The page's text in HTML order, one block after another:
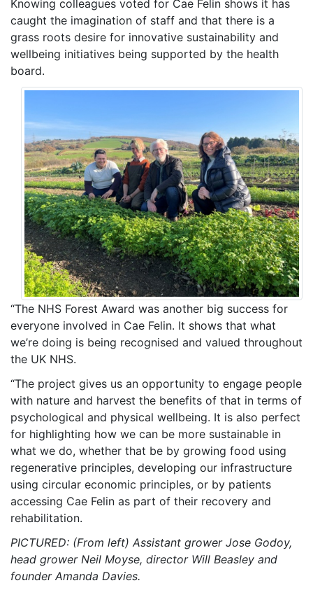
Knowing colleagues voted for Cae Felin shows it has
caught the imagination of staff and that there is a
grass roots desire for innovative sustainability and
wellbeing initiatives being supported by the health
board.
“The NHS Forest Award was another big success for
everyone involved in Cae Felin. It shows that what
we’re doing is being recognised and valued throughout
the UK NHS.
“The project gives us an opportunity to engage people
with nature and harvest the benefits of that in terms of
psychological and physical wellbeing. It is also perfect
for highlighting how we can be more sustainable in
what we do, whether that be by growing food using
regenerative principles, developing our infrastructure
using circular economic principles, or by patients
accessing Cae Felin as part of their recovery and
rehabilitation.
PICTURED: (From left) Assistant grower Jose Godoy,
head grower Neil Moyse, director Will Beasley and
founder Amanda Davies.